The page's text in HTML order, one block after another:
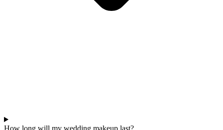
How long will my wedding makeup last?